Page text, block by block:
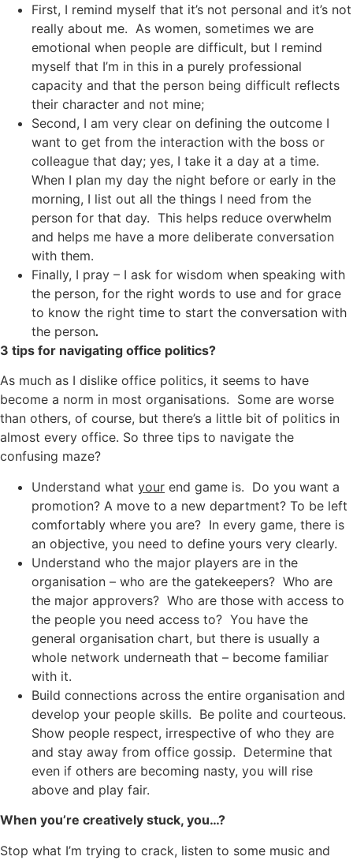
First, I remind myself that it’s not personal and it’s not
really about me. As women, sometimes we are
emotional when people are difficult, but I remind
myself that I’m in this in a purely professional
capacity and that the person being difficult reflects
their character and not mine;
Second, I am very clear on defining the outcome I
want to get from the interaction with the boss or
colleague that day; yes, I take it a day at a time.
When I plan my day the night before or early in the
morning, I list out all the things I need from the
person for that day. This helps reduce overwhelm
and helps me have a more deliberate conversation
with them.
Finally, I pray – I ask for wisdom when speaking with
the person, for the right words to use and for grace
to know the right time to start the conversation with
the person.
3 tips for navigating office politics?
As much as I dislike office politics, it seems to have
become a norm in most organisations. Some are worse
than others, of course, but there’s a little bit of politics in
almost every office. So three tips to navigate the
confusing maze?
Understand what your end game is. Do you want a
promotion? A move to a new department? To be left
comfortably where you are? In every game, there is
an objective, you need to define yours very clearly.
Understand who the major players are in the
organisation – who are the gatekeepers? Who are
the major approvers? Who are those with access to
the people you need access to? You have the
general organisation chart, but there is usually a
whole network underneath that – become familiar
with it.
Build connections across the entire organisation and
develop your people skills. Be polite and courteous.
Show people respect, irrespective of who they are
and stay away from office gossip. Determine that
even if others are becoming nasty, you will rise
above and play fair.
When you’re creatively stuck, you…?
Stop what I’m trying to crack, listen to some music and